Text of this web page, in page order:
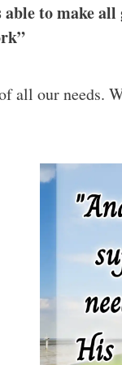
able to make
all our needs.